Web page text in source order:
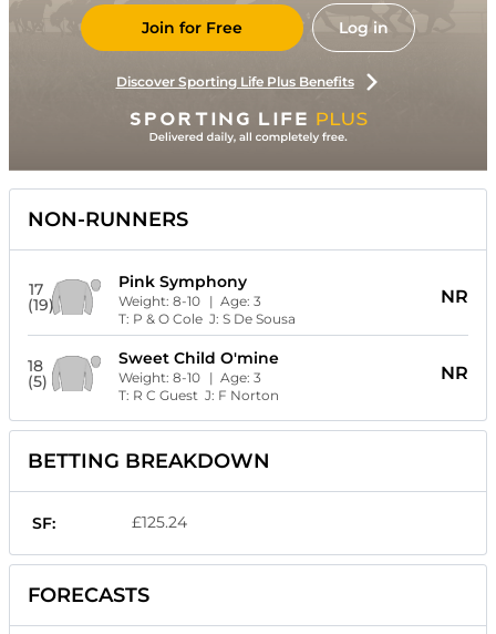
Join for Free Log in
Discover Sporting Life Plus Benefits
NON-RUNNERS
17
(19)
Pink Symphony
Weight: 8-10 | Age: 3
T: P & O ColeJ: S De Sousa
NR
18
(5)
Sweet Child O'mine
Weight: 8-10 | Age: 3
T: R C GuestJ: F Norton
NR
BETTING BREAKDOWN
SF: £125.24
FORECASTS